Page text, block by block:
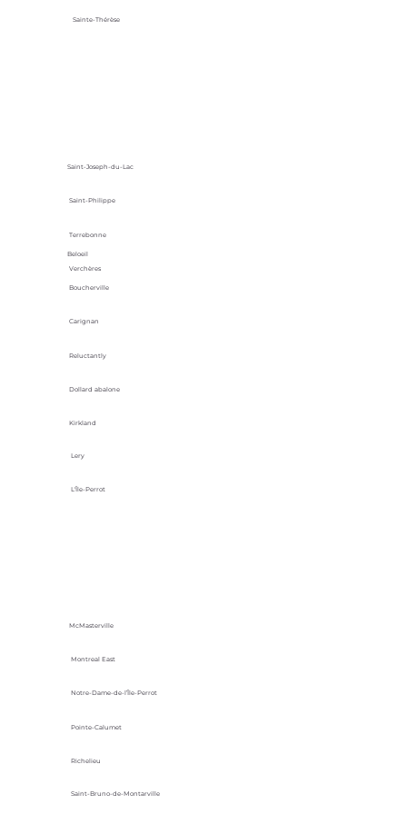
Sainte-Thérèse
Saint-Joseph-du-Lac
Saint-Philippe
Terrebonne
Verchères
Beloeil
Boucherville
Carignan
Reluctantly
Dollard abalone
Kirkland
Lery
L'Île-Perrot
McMasterville
Montreal East
Notre-Dame-de-l’Île-Perrot
Pointe-Calumet
Richelieu
Saint-Bruno-de-Montarville